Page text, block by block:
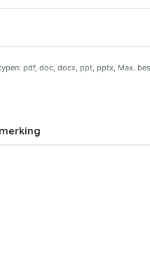
pdf, doc, docx, ppt, pptx, Max.